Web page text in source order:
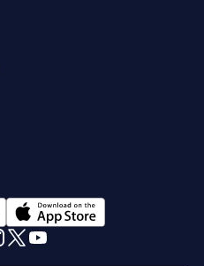
tab
opens in a new tab